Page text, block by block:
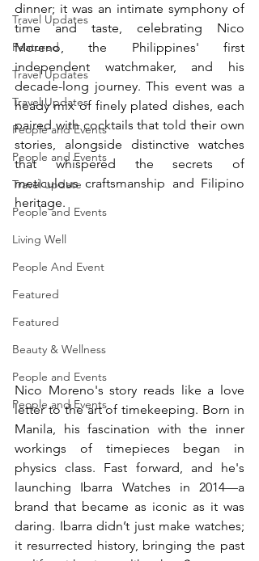
Travel Updates
Featured
Travel Updates
Travel Updates
People and Events
People and Events
Travel update
People and Events
Living Well
People And Event
Featured
Featured
Beauty & Wellness
People and Events
People and Events
dinner; it was an intimate symphony of
time and taste, celebrating Nico
Moreno, the Philippines' first
independent watchmaker, and his
decade-long journey. This event was a
heady mix of finely plated dishes, each
paired with cocktails that told their own
stories, alongside distinctive watches
that whispered the secrets of
meticulous craftsmanship and Filipino
heritage.
Nico Moreno's story reads like a love
letter to the art of timekeeping. Born in
Manila, his fascination with the inner
workings of timepieces began in
physics class. Fast forward, and he's
launching Ibarra Watches in 2014—a
brand that became as iconic as it was
daring. Ibarra didn’t just make watches;
it resurrected history, bringing the past